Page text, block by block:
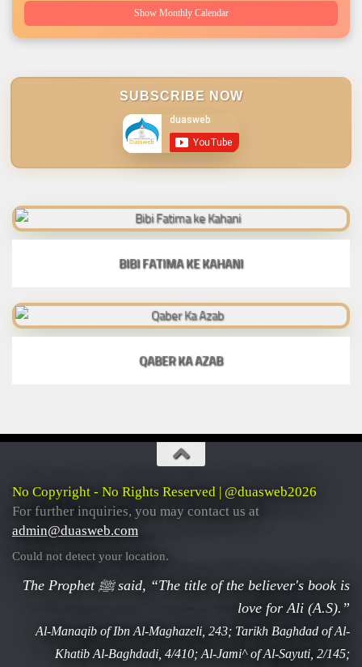
Show Monthly Calendar
SUBSCRIBE NOW
BIBI FATIMA KE KAHANI
QABER KA AZAB
No Copyright - No Rights Reserved | @duasweb2026
For further inquiries, you may contact us at
admin@duasweb.com
Could not detect your location.
The Prophet ﷺ said, “The title of the believer's book is
love for Ali (A.S).”
Al-Manaqib of Ibn Al-Maghazeli, 243; Tarikh Baghdad of Al-
Khatib Al-Baghdadi, 4/410; Al-Jami^ of Al-Sayuti, 2/145;